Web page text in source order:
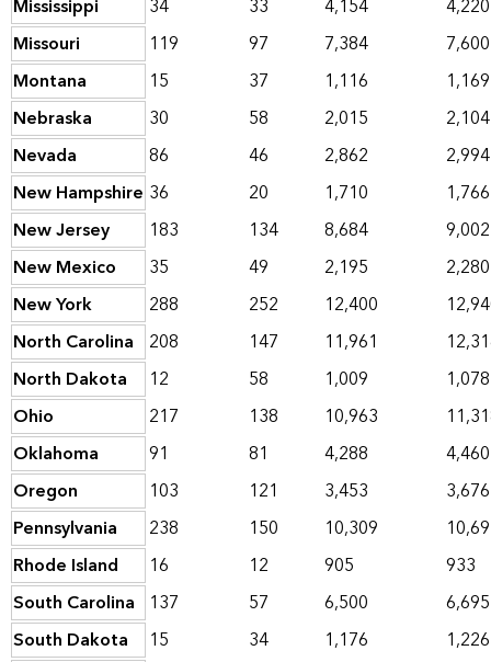
Mississippi 34 33 4,154
4,220
Missouri
119 97 7,384
7,600
Montana
15 37 1,116
1,169
Nebraska
30 58 2,015
2,104
Nevada
86 46 2,862
2,994
New Hampshire 36 20 1,710
1,766
New Jersey
183 134 8,684
9,002
New Mexico
35 49 2,195
2,280
New York
288 252 12,400
North Carolina 208 147 11,961
North Dakota
12 58 1,009
1,078
Ohio
217 138 10,963
Oklahoma
91 81 4,288
4,460
Oregon
103 121 3,453
3,676
Pennsylvania
238 150 10,309
Rhode Island
16 12 905
933
South Carolina 137 57 6,500
6,695
South Dakota
15 34 1,176
1,226